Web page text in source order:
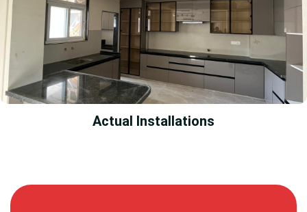
Actual Installations